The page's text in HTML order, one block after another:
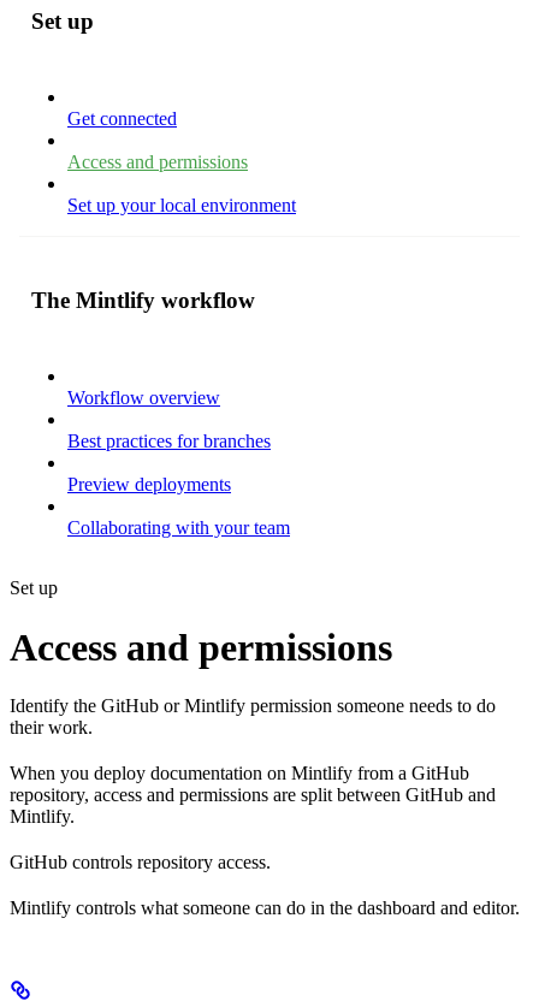
Set up
Get connected
Access and permissions
Set up your local environment
The Mintlify workflow
Workflow overview
Best practices for branches
Preview deployments
Collaborating with your team
Set up
Access and permissions
Identify the GitHub or Mintlify permission someone needs to do
their work.
When you deploy documentation on Mintlify from a GitHub
repository, access and permissions are split between GitHub and
Mintlify.
GitHub controls repository access.
Mintlify controls what someone can do in the dashboard and editor.